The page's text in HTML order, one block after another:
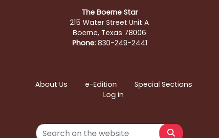
The Boerne Star
215 Water Street Unit A
Boerne, Texas 78006
Phone:830-249-2441
About Us e-Edition
Special Sections
Log in